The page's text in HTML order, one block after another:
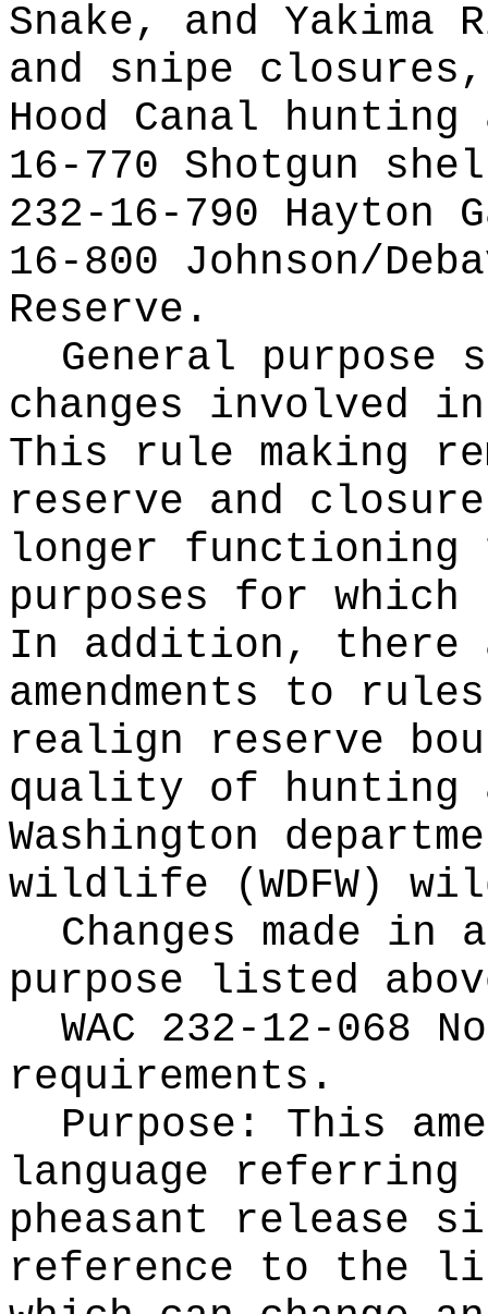
Snake, and
and snipe
Hood Canal
16-770 Shotgun
232-16-790 Hayton
16-800 Johnson/
Reserve.
General
changes involved
This rule making
reserve and
longer functioning
purposes for
In addition, there
amendments to
realign reserve
quality of hunting
Washington
wildlife (WDFW)
Changes made
purpose listed
WAC 232-12-068
requirements.
Purpose: This
language referring
pheasant release
reference to the